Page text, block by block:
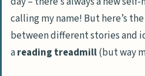
calling my name! But here’s
between different stories and
areading treadmill(but way